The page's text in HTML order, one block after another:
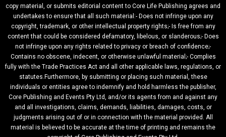
copy material, or submits editorial content to Core Life Publishing agrees and
undertakes to ensure that all such material:- Does not infringe upon any
copyright, trademark, or other intellectual property rights;- Is free from any
content that could be considered defamatory, libelous, or slanderous;- Does
not infringe upon any rights related to privacy or breach of confidence;-
Contains no obscene, indecent, or otherwise unlawful material;- Complies
fully with the Trade Practices Act and all other applicable laws, regulations, or
statutes.Furthermore, by submitting or placing such material, these
individuals or entities agree to indemnify and hold harmless the publisher,
Core Publishing and Events Pty Ltd, and/or its agents from and against any
and all investigations, claims, demands, liabilities, damages, costs, or
judgments arising out of or in connection with the material provided. All
material is believed to be accurate at the time of printing and remains the